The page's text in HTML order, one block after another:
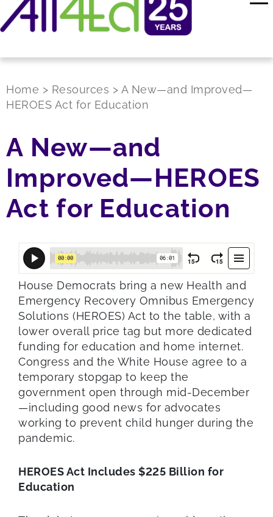
Home > Resources > A New—and Improved—
HEROES Act for Education
A New—and
Improved—HEROES
Act for Education
House Democrats bring a new Health and
Emergency Recovery Omnibus Emergency
Solutions (HEROES) Act to the table, with a
lower overall price tag but more dedicated
funding for education and home internet.
Congress and the White House agree to a
temporary stopgap to keep the
government open through mid-December
—including good news for advocates
working to prevent child hunger during the
pandemic.
HEROES Act Includes $225 Billion for
Education